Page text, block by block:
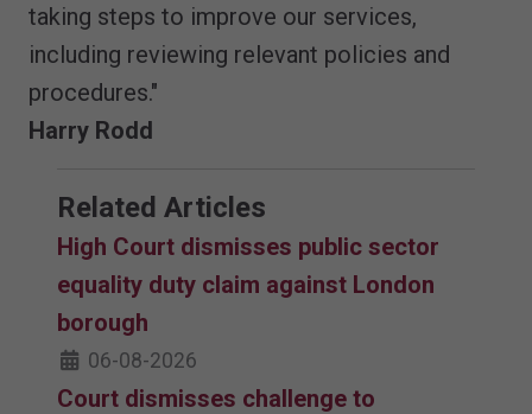
taking steps to improve our services,
including reviewing relevant policies and
procedures."
Harry Rodd
Related Articles
High Court dismisses public sector
equality duty claim against London
borough
06-08-2026
Court dismisses challenge to